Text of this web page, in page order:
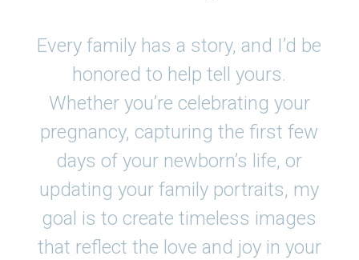
Every family has a story, and I’d be
honored to help tell yours.
Whether you’re celebrating your
pregnancy, capturing the first few
days of your newborn’s life, or
updating your family portraits, my
goal is to create timeless images
that reflect the love and joy in your